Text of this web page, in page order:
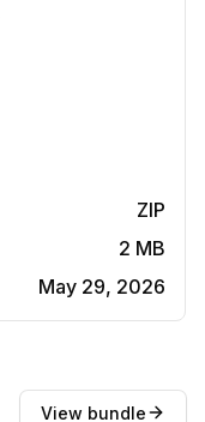
ZIP
2 MB
May 29, 2026
View bundle